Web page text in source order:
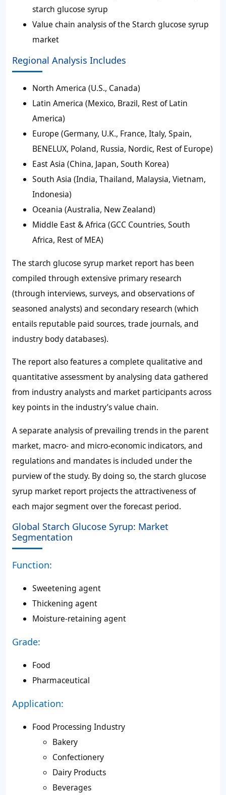
starch glucose syrup
Value chain analysis of the Starch glucose syrup
market
Regional Analysis Includes
North America (U.S., Canada)
Latin America (Mexico, Brazil, Rest of Latin
America)
Europe (Germany, U.K., France, Italy, Spain,
BENELUX, Poland, Russia, Nordic, Rest of Europe)
East Asia (China, Japan, South Korea)
South Asia (India, Thailand, Malaysia, Vietnam,
Indonesia)
Oceania (Australia, New Zealand)
Middle East & Africa (GCC Countries, South
Africa, Rest of MEA)
The starch glucose syrup market report has been
compiled through extensive primary research
(through interviews, surveys, and observations of
seasoned analysts) and secondary research (which
entails reputable paid sources, trade journals, and
industry body databases).
The report also features a complete qualitative and
quantitative assessment by analysing data gathered
from industry analysts and market participants across
key points in the industry’s value chain.
A separate analysis of prevailing trends in the parent
market, macro- and micro-economic indicators, and
regulations and mandates is included under the
purview of the study. By doing so, the starch glucose
syrup market report projects the attractiveness of
each major segment over the forecast period.
Global Starch Glucose Syrup: Market
Segmentation
Function:
Sweetening agent
Thickening agent
Moisture-retaining agent
Grade:
Food
Pharmaceutical
Application:
Food Processing Industry
Bakery
Confectionery
Dairy Products
Beverages